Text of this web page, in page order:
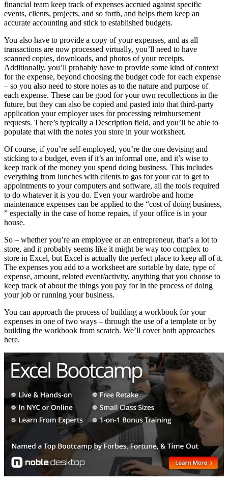
financial team keep track of expenses accrued against specific
events, clients, projects, and so forth, and helps them keep an
accurate accounting and stick to established budgets.
You also have to provide a copy of your expenses, and as all
transactions are now processed virtually, you’ll need to have
scanned copies, downloads, and photos of your receipts.
Additionally, you’ll probably have to provide some kind of context
for the expense, beyond choosing the budget code for each expense
– so you also need to store notes as to the nature and purpose of
each expense. These can be good for your own recollections in the
future, but they can also be copied and pasted into that third-party
application your employer uses for processing reimbursement
requests. There’s typically a Description field, and you’ll be able to
populate that with the notes you store in your worksheet.
Of course, if you’re self-employed, you’re the one devising and
sticking to a budget, even if it’s an informal one, and it’s wise to
keep track of the money you spend doing business. This includes
everything from lunches with clients to gas for your car to get to
appointments to your computers and software, all the tools required
to do whatever it is you do. Even your wardrobe and home
maintenance expenses can be applied to the “cost of doing business,
” especially in the case of home repairs, if your office is in your
house.
So – whether you’re an employee or an entrepreneur, that’s a lot to
store, and it probably seems like it might be way too complex to
store in Excel, but Excel is actually the perfect place to keep all of it.
The expenses you add to a worksheet are sortable by date, type of
expense, amount, related event/activity, anything that you choose to
keep track of about the things you pay for in the process of doing
your job or running your business.
You can approach the process of building a workbook for your
expenses in one of two ways – through the use of a template or by
building the workbook from scratch. We’ll cover both approaches
here.